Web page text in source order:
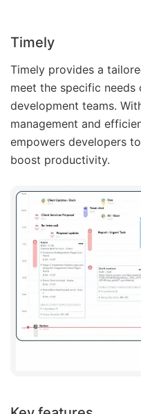
Timely
Timely provides a
meet the specific needs
development teams.
management and
empowers developers
boost productivity.